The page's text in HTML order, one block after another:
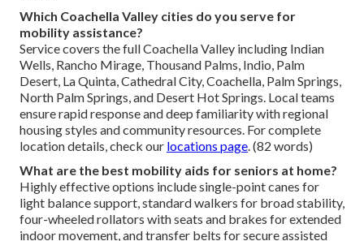
Which Coachella Valley cities do you serve for
mobility assistance?
Service covers the full Coachella Valley including Indian
Wells, Rancho Mirage, Thousand Palms, Indio, Palm
Desert, La Quinta, Cathedral City, Coachella, Palm Springs,
North Palm Springs, and Desert Hot Springs. Local teams
ensure rapid response and deep familiarity with regional
housing styles and community resources. For complete
location details, check our locations page . (82 words)
What are the best mobility aids for seniors at home?
Highly effective options include single-point canes for
light balance support, standard walkers for broad stability,
four-wheeled rollators with seats and brakes for extended
indoor movement, and transfer belts for secure assisted